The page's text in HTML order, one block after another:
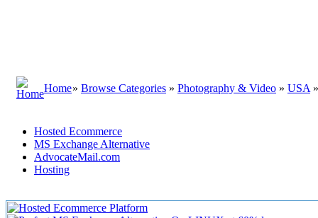
Home» Browse Categories » Photography & Video » USA
Hosted Ecommerce
MS Exchange Alternative
AdvocateMail.com
Hosting